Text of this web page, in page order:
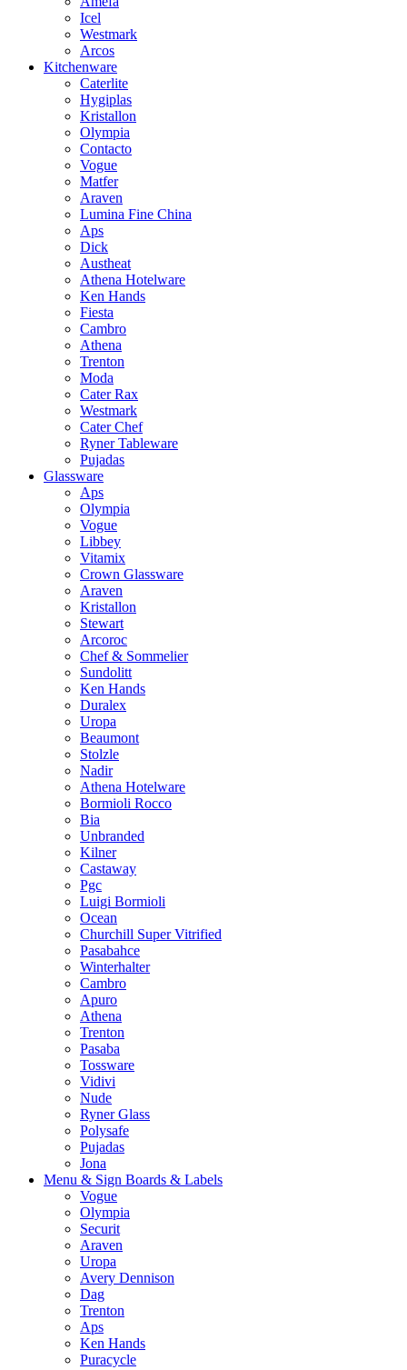
Icel
Westmark
Arcos
Kitchenware
Caterlite
Hygiplas
Kristallon
Olympia
Contacto
Vogue
Matfer
Araven
Lumina Fine China
Aps
Dick
Austheat
Athena Hotelware
Ken Hands
Fiesta
Cambro
Athena
Trenton
Moda
Cater Rax
Westmark
Cater Chef
Ryner Tableware
Pujadas
Glassware
Aps
Olympia
Vogue
Libbey
Vitamix
Crown Glassware
Araven
Kristallon
Stewart
Arcoroc
Chef & Sommelier
Sundolitt
Ken Hands
Duralex
Uropa
Beaumont
Stolzle
Nadir
Athena Hotelware
Bormioli Rocco
Bia
Unbranded
Kilner
Castaway
Pgc
Luigi Bormioli
Ocean
Churchill Super Vitrified
Pasabahce
Winterhalter
Cambro
Apuro
Athena
Trenton
Pasaba
Tossware
Vidivi
Nude
Ryner Glass
Polysafe
Pujadas
Jona
Menu & Sign Boards & Labels
Vogue
Olympia
Securit
Araven
Uropa
Avery Dennison
Dag
Trenton
Aps
Ken Hands
Puracycle